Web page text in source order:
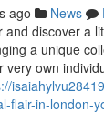
ago News
and discover a
a unique
own
flair-in-london-